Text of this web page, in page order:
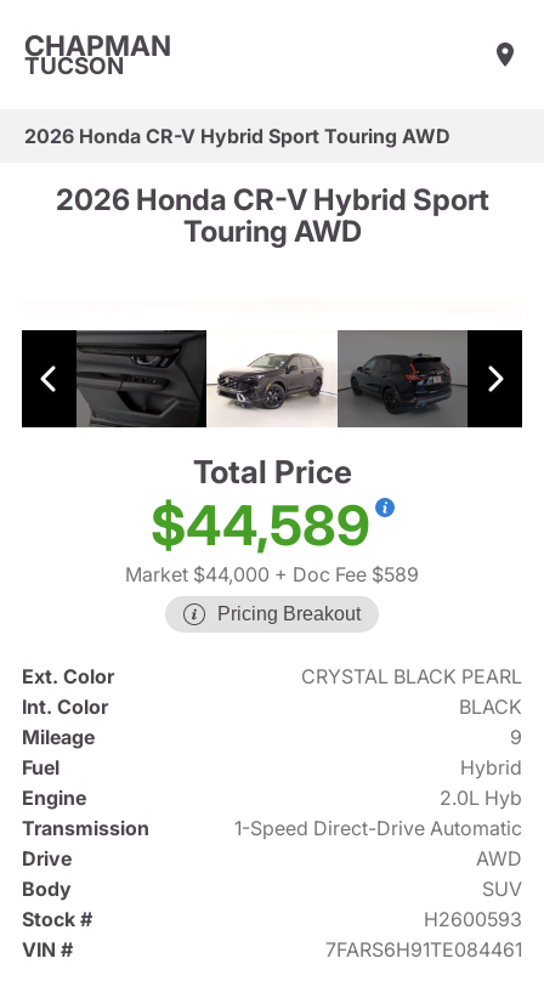
CHAPMAN
TUCSON
2026 Honda CR-V Hybrid Sport Touring AWD
2026 Honda CR-V Hybrid Sport
Touring AWD
Total Price
$44,589
Market $44,000 + Doc Fee $589
Pricing Breakout
Ext. Color
CRYSTAL BLACK PEARL
Int. Color
BLACK
Mileage
9
Fuel
Hybrid
Engine
2.0L Hyb
Transmission
1-Speed Direct-Drive Automatic
Drive
AWD
Body
SUV
Stock #
H2600593
VIN #
7FARS6H91TE084461